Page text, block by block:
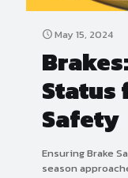
May 15, 2024
Status
Safety
Ensuring Brake
season